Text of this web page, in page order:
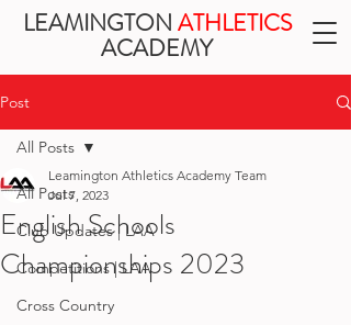
LEAMINGTON ATHLETICS
ACADEMY
Post
All Posts
Club Updates | LAA
Competitions | LAA
Cross Country
All Posts
English Schools
Championships 2023
Leamington Athletics Academy Team
Jul 7, 2023